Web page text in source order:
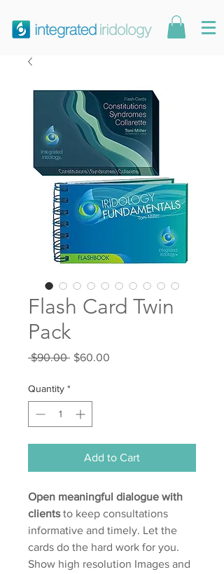
Flash Card Twin
Pack
$90.00 Regular
$60.00
Quantity *
Add to Cart
Open meaningful dialogue with
clientsto keep consultations
informative and timely. Let the
cards do the hard work for you.
Show high resolution Images and